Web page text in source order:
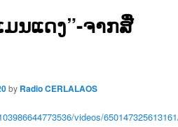
ນແດງ”-ຈາກສື່
by Radio CERLALAOS
videos/